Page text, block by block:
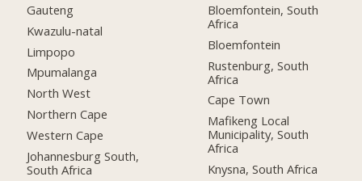
Gauteng
Kwazulu-natal
Limpopo
Mpumalanga
North West
Northern Cape
Western Cape
Johannesburg South,
South Africa
Bloemfontein, South
Africa
Bloemfontein
Rustenburg, South
Africa
Cape Town
Mafikeng Local
Municipality, South
Africa
Knysna, South Africa